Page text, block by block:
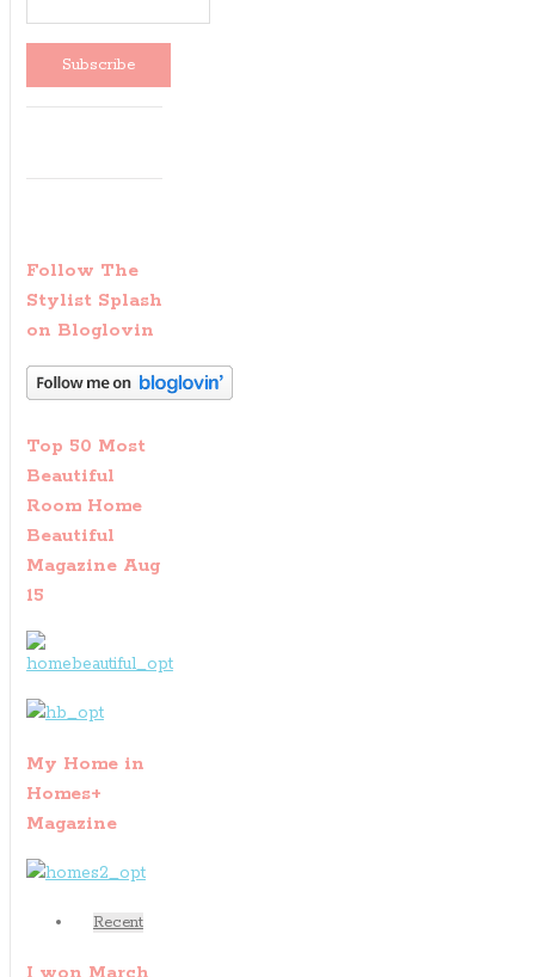
Follow The
Stylist Splash
on Bloglovin
Top 50 Most
Beautiful
Room Home
Beautiful
Magazine Aug
15
My Home in
Homes+
Magazine
Recent
I won March